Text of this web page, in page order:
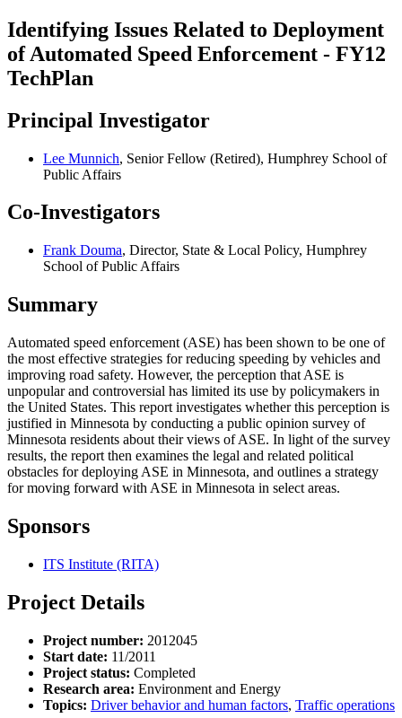
Identifying Issues Related to Deployment
of Automated Speed Enforcement - FY12
TechPlan
Principal Investigator
Lee Munnich, Senior Fellow (Retired), Humphrey School of
Public Affairs
Co-Investigators
Frank Douma, Director, State & Local Policy, Humphrey
School of Public Affairs
Summary
Automated speed enforcement (ASE) has been shown to be one of
the most effective strategies for reducing speeding by vehicles and
improving road safety. However, the perception that ASE is
unpopular and controversial has limited its use by policymakers in
the United States. This report investigates whether this perception is
justified in Minnesota by conducting a public opinion survey of
Minnesota residents about their views of ASE. In light of the survey
results, the report then examines the legal and related political
obstacles for deploying ASE in Minnesota, and outlines a strategy
for moving forward with ASE in Minnesota in select areas.
Sponsors
ITS Institute (RITA)
Project Details
Project number: 2012045
Start date: 11/2011
Project status: Completed
Research area: Environment and Energy
Topics: Driver behavior and human factors, Traffic operations